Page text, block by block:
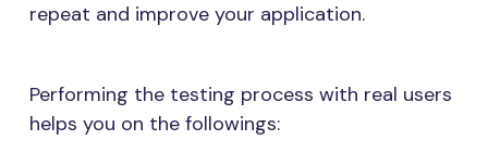
repeat and improve your application.
Performing the testing process with real users
helps you on the followings: